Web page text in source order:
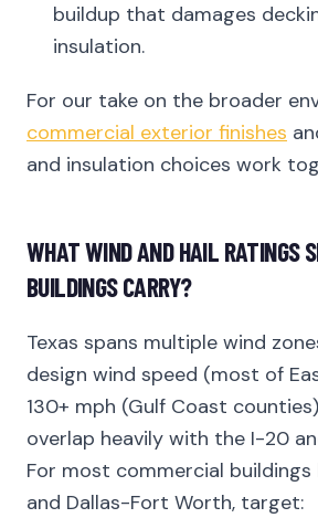
buildup that damages
insulation.
For our take on the broader
commercial exterior finishes
and insulation choices work
WHAT WIND AND HAIL RATINGS
BUILDINGS CARRY?
Texas spans multiple wind
design wind speed (most of
130+ mph (Gulf Coast
overlap heavily with the I-20
For most commercial
and Dallas-Fort Worth, target: